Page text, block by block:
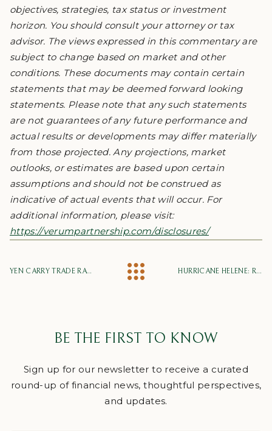
objectives, strategies, tax status or investment
horizon. You should consult your attorney or tax
advisor. The views expressed in this commentary are
subject to change based on market and other
conditions. These documents may contain certain
statements that may be deemed forward looking
statements. Please note that any such statements
are not guarantees of any future performance and
actual results or developments may differ materially
from those projected. Any projections, market
outlooks, or estimates are based upon certain
assumptions and should not be construed as
indicative of actual events that will occur. For
additional information, please visit:
https://verumpartnership.com/disclosures/
YEN CARRY TRADE RATTLES MARKETS HURRICANE HELENE: RELIEF EFFORTS, FINANCIAL SUPPORT AND PROPERTY DAMAGE
BE THE FIRST TO KNOW
Sign up for our newsletter to receive a curated
round-up of financial news, thoughtful perspectives,
and updates.